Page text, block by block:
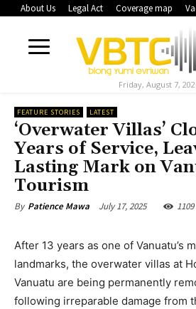
About Us Legal Act Coverage map
Friday, August 7,
FEATURE STORIES LATEST
‘Overwater Villas’
Years of Service,
Lasting Mark on
Tourism
By Patience Mawa July 17, 2025 1109
After 13 years as one of Vanuatu’s
landmarks, the overwater villas at
Vanuatu are being permanently
following irreparable damage from